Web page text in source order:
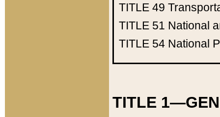
TITLE 49
TITLE 51 National
TITLE 54 National
TITLE